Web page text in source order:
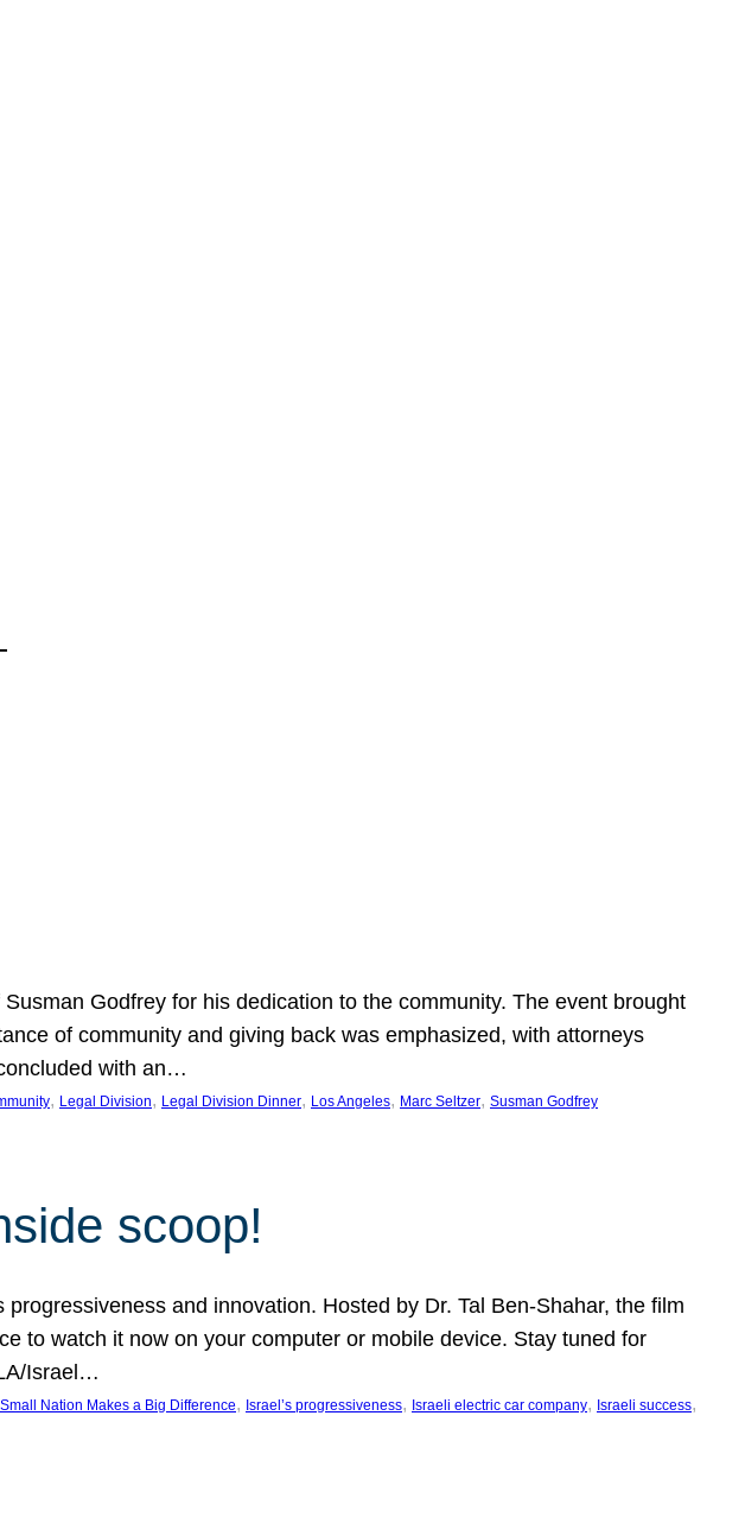
Godfrey for his dedication to the community. The event brought
of community and giving back was emphasized, with attorneys
with an…
, Legal Division, Legal Division Dinner, Los Angeles, Marc Seltzer, Susman Godfrey
scoop!
and innovation. Hosted by Dr. Tal Ben-Shahar, the film
to watch it now on your computer or mobile device. Stay tuned for
Israel…
Nation Makes a Big Difference, Israel’s progressiveness, Israeli electric car company, Israeli success